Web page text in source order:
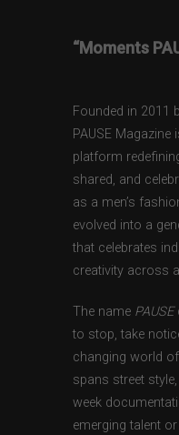
“Moments
Founded in 2011
PAUSE Magazine
platform
shared, and
as a men’s
evolved into a
that celebrates
creativity across
The name PAUSE
to stop, take
changing world
spans street
week
emerging talent